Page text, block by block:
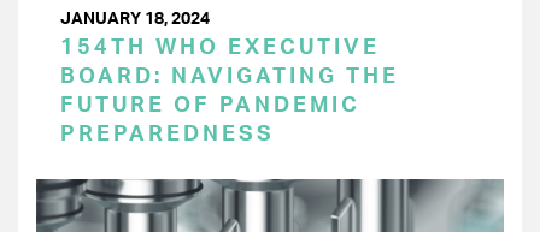
JANUARY 18, 2024
154TH WHO EXECUTIVE
BOARD: NAVIGATING THE
FUTURE OF PANDEMIC
PREPAREDNESS